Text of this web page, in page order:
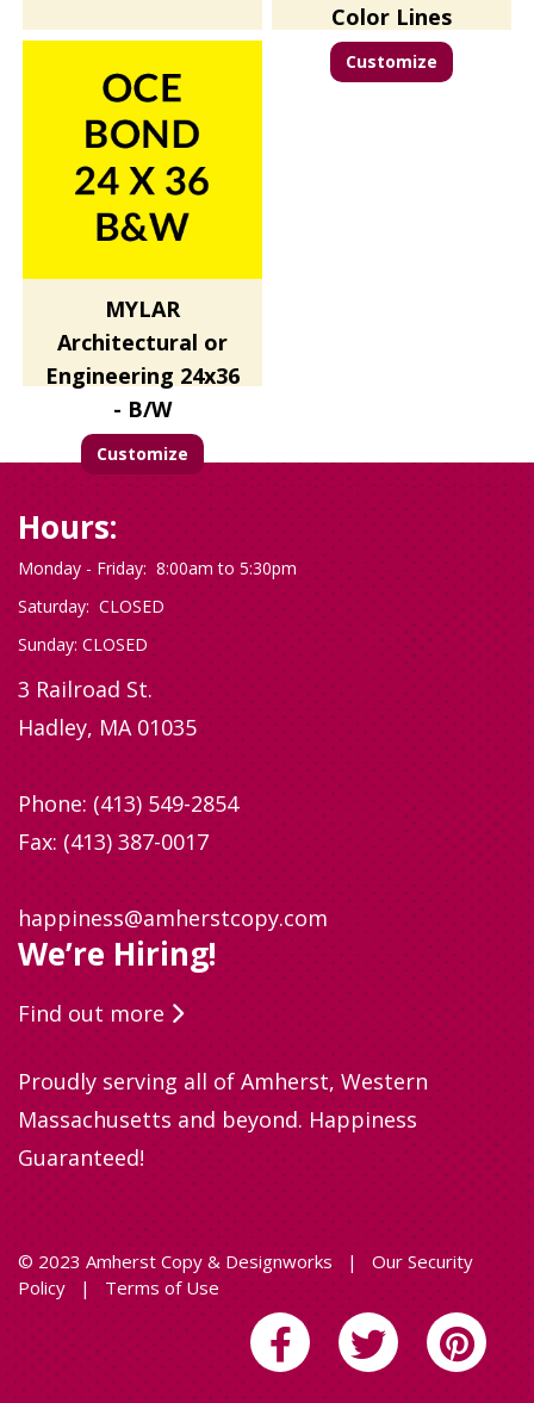
Color Lines
Customize
MYLAR
Architectural or
Engineering 24x36
- B/W
Customize
Hours:
Monday - Friday: 8:00am to 5:30pm
Saturday: CLOSED
Sunday: CLOSED
3 Railroad St.
Hadley, MA 01035
Phone:(413) 549-2854
Fax: (413) 387-0017
happiness@amherstcopy.com
We’re Hiring!
Find out more
Proudly serving all of Amherst, Western
Massachusetts and beyond. Happiness
Guaranteed!
© 2023 Amherst Copy & Designworks | Our Security
Policy |Terms of Use